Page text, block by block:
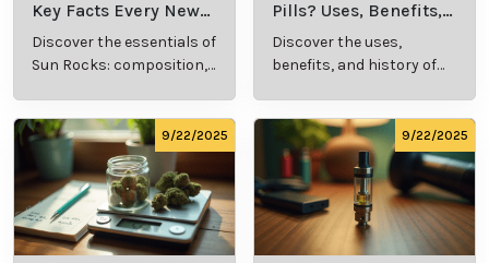
Key Facts Every New
Cannabis Consumer
Should Know
Discover the essentials of
Sun Rocks: composition,
Pills? Uses, Benefits,
and History Explained
Discover the uses,
benefits, and history of
consumption.
9/22/2025 9/22/2025